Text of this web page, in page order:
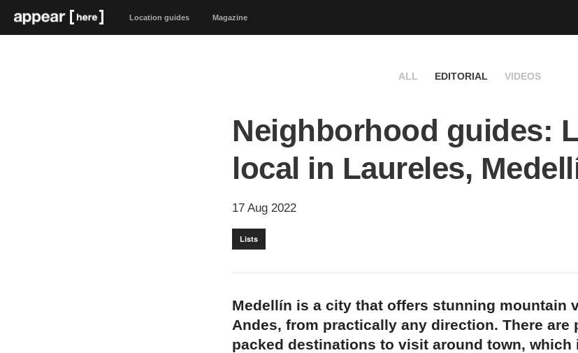
Location guides Magazine
ALL EDITORIAL VIDEOS
Neighborhood guides:
local in Laureles,
17 Aug 2022
Lists
Medellín is a city that offers stunning mountain
Andes, from practically any direction. There are
packed destinations to visit around town, which